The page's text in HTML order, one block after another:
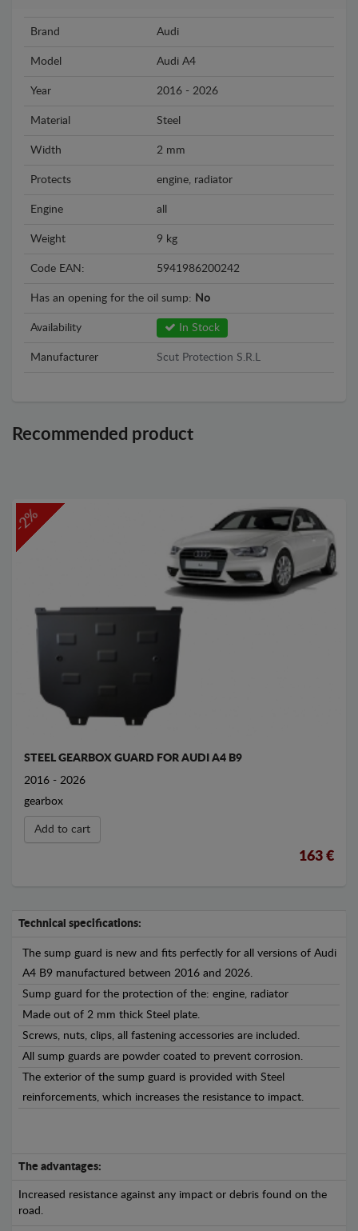
Brand Audi
Model Audi A4
Year 2016 - 2026
Material Steel
Width 2 mm
Protects engine, radiator
Engine all
Weight 9 kg
Code EAN: 5941986200242
Has an opening for the oil sump: No
Availability In Stock
Manufacturer Scut Protection S.R.L
Recommended product
-2%
STEEL GEARBOX GUARD FOR AUDI A4 B9
2016 - 2026
gearbox
Add to cart
163 €
Technical specifications:
The sump guard is new and fits perfectly for all versions of Audi
A4 B9 manufactured between 2016 and 2026.
Sump guard for the protection of the: engine, radiator
Made out of 2 mm thick Steel plate.
Screws, nuts, clips, all fastening accessories are included.
All sump guards are powder coated to prevent corrosion.
The exterior of the sump guard is provided with Steel
reinforcements, which increases the resistance to impact.
The advantages:
Increased resistance against any impact or debris found on the
road.